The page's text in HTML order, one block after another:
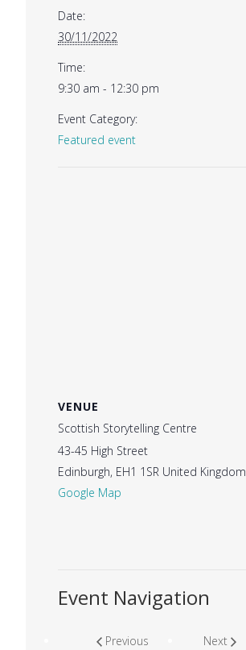
Date:
30/11/2022
Time:
9:30 am - 12:30 pm
Event Category:
Featured event
VENUE
Scottish Storytelling Centre
43-45 High Street
Edinburgh, EH1 1SR United Kingdom
Google Map
Event Navigation
Previous Next